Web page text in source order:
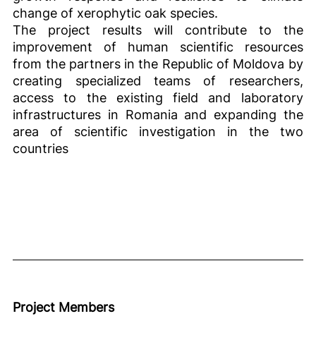
change of xerophytic oak species.
The project results will contribute to the
improvement of human scientific resources
from the partners in the Republic of Moldova by
creating specialized teams of researchers,
access to the existing field and laboratory
infrastructures in Romania and expanding the
area of scientific investigation in the two
countries
Project Members